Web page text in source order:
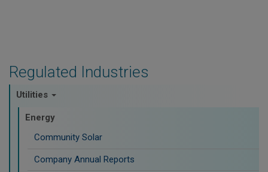
Regulated Industries
Utilities
Energy
Community Solar
Company Annual Reports